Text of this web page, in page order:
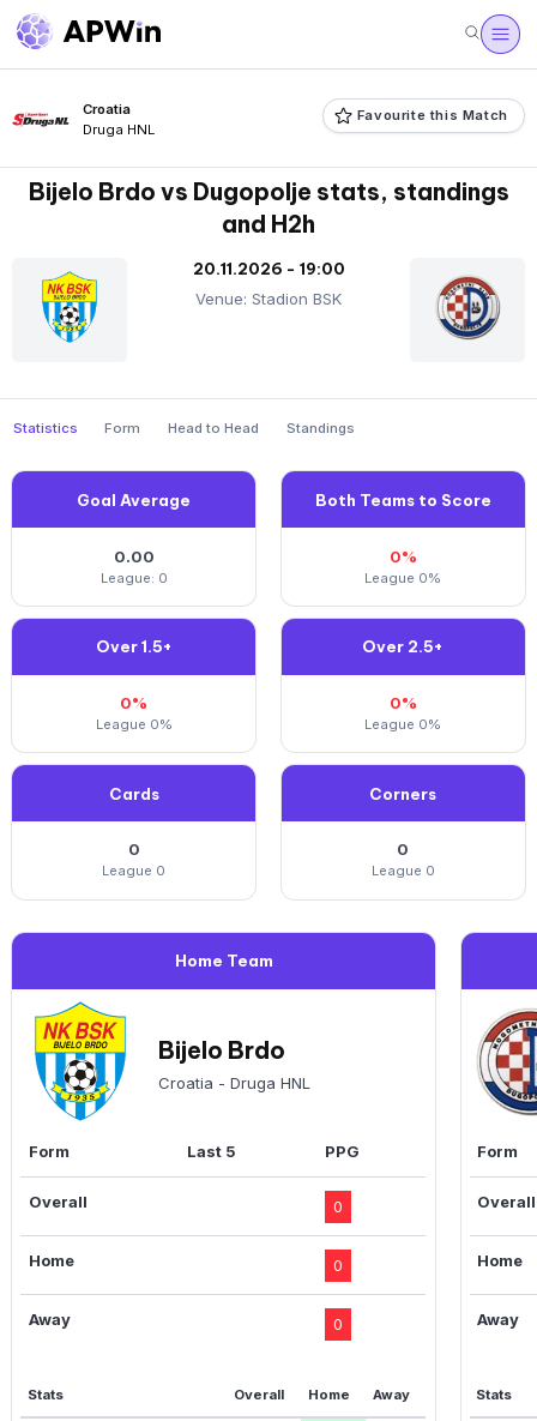
Croatia
Druga HNL
Favourite this Match
Bijelo Brdo vs Dugopolje stats, standings
and H2h
20.11.2026 - 19:00
Venue: Stadion BSK
Statistics Form Head to Head Standings
Goal Average
0.00
League: 0
Both Teams to Score
0%
League 0%
Over 1.5+
0%
League 0%
Over 2.5+
0%
League 0%
Cards
0
League 0
Corners
0
League 0
Home Team
Bijelo Brdo
Croatia - Druga HNL
Form Last 5 PPG
Overall 0
Home 0
Away 0
Stats Overall Home Away
Form
Overall
Home
Away
Stats